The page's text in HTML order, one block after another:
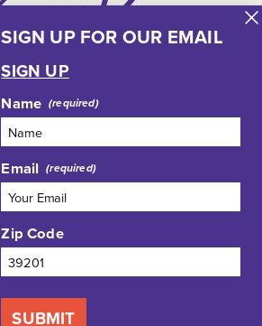
SIGN UP FOR OUR EMAIL
SIGN UP
Name
Email
Zip Code
SUBMIT